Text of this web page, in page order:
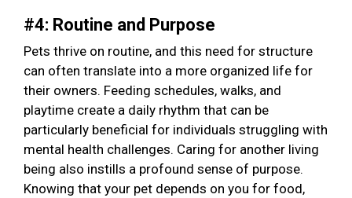
#4: Routine and Purpose
Pets thrive on routine, and this need for structure
can often translate into a more organized life for
their owners. Feeding schedules, walks, and
playtime create a daily rhythm that can be
particularly beneficial for individuals struggling with
mental health challenges. Caring for another living
being also instills a profound sense of purpose.
Knowing that your pet depends on you for food,